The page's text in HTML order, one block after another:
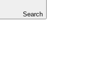
Search